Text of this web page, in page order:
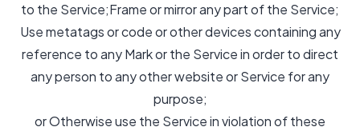
to the Service;Frame or mirror any part of the Service;
Use metatags or code or other devices containing any
reference to any Mark or the Service in order to direct
any person to any other website or Service for any
purpose;
or Otherwise use the Service in violation of these